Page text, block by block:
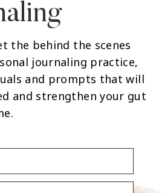
the behind the scenes
journaling practice,
and prompts that will
and strengthen your gut